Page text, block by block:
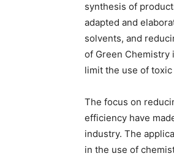
synthesis of
adapted and
solvents, and
of Green Chemistry
limit the use of
The focus on
efficiency have
industry. The
in the use of